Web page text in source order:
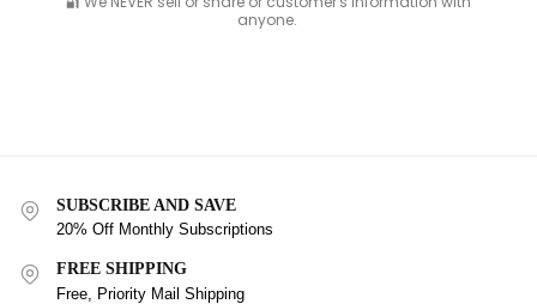
anyone.
SUBSCRIBE AND SAVE
20% Off Monthly Subscriptions
FREE SHIPPING
Free, Priority Mail Shipping